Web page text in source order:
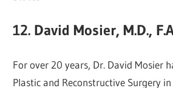
12. David Mosier, M.D.,
For over 20 years, Dr. David Mosier
Plastic and Reconstructive Surgery